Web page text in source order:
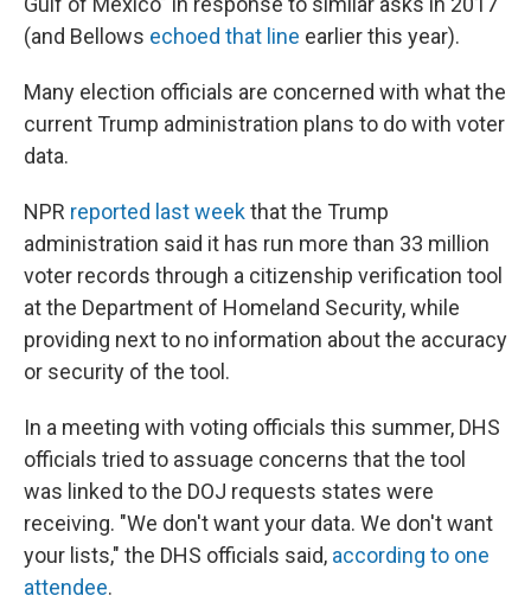
(and Bellows echoed that line earlier this year).
Many election officials are concerned with what the
current Trump administration plans to do with voter
data.
NPR reported last weekthat the Trump
administration said it has run more than 33 million
voter records through a citizenship verification tool
at the Department of Homeland Security, while
providing next to no information about the accuracy
or security of the tool.
In a meeting with voting officials this summer, DHS
officials tried to assuage concerns that the tool
was linked to the DOJ requests states were
receiving. "We don't want your data. We don't want
your lists," the DHS officials said, according to one
attendee.